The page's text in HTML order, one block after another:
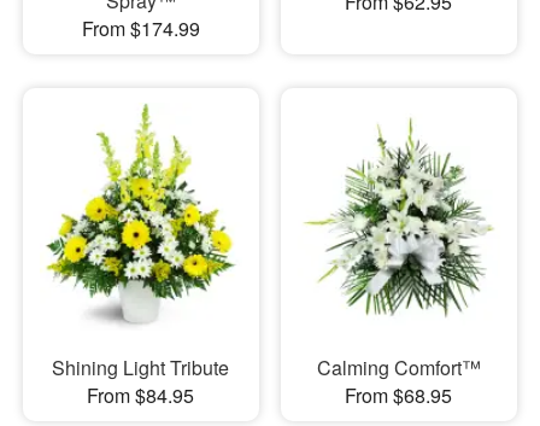
From $174.99
Shining Light Tribute
From $84.95
Calming Comfort™
From $68.95